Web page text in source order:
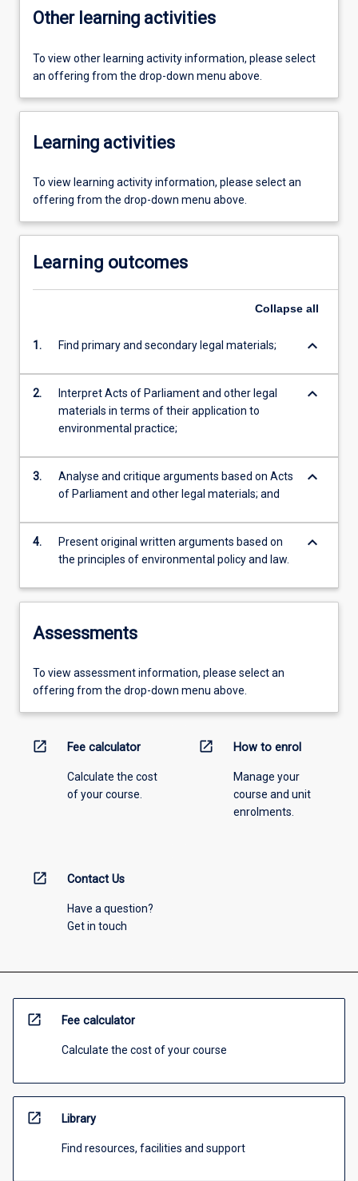
Other learning activities
To view other learning activity information, please select
an offering from the drop-down menu above.
Learning activities
To view learning activity information, please select an
offering from the drop-down menu above.
Learning outcomes
Collapse all
1. Find primary and secondary legal materials; keyboard_arrow_down
2.
Interpret Acts of Parliament and other legal
materials in terms of their application to
environmental practice;
keyboard_arrow_down
3.
Analyse and critique arguments based on Acts
of Parliament and other legal materials; and
keyboard_arrow_down
4.
Present original written arguments based on
the principles of environmental policy and law.
keyboard_arrow_down
Assessments
To view assessment information, please select an
offering from the drop-down menu above.
open_in_new Fee calculator
Calculate the cost
of your course.
open_in_new How to enrol
Manage your
course and unit
enrolments.
open_in_new Contact Us
Have a question?
Get in touch
open_in_new Fee calculator
Calculate the cost of your course
open_in_new Library
Find resources, facilities and support